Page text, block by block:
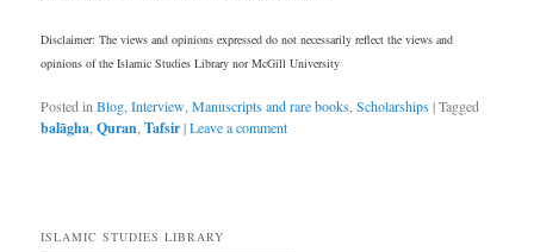
Disclaimer: The views and opinions expressed do not necessarily reflect the views and
opinions of the Islamic Studies Library nor McGill University
Posted in Blog ,Interview ,Manuscripts and rare books ,Scholarships|Tagged
balāgha ,Quran ,Tafsir|Leave a comment
ISLAMIC STUDIES LIBRARY